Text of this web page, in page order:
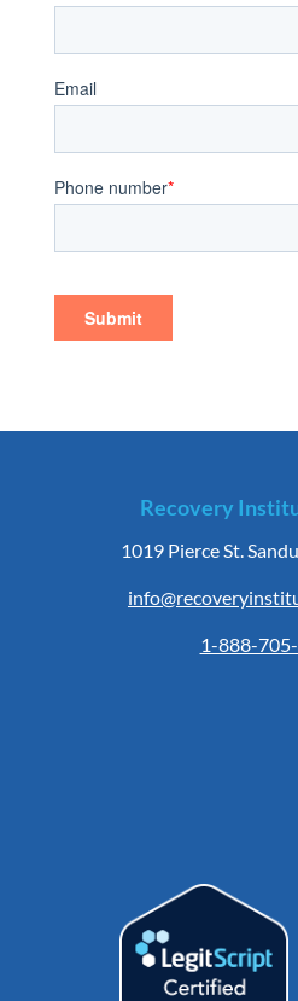
Recovery
1019 Pierce St.
1-888-